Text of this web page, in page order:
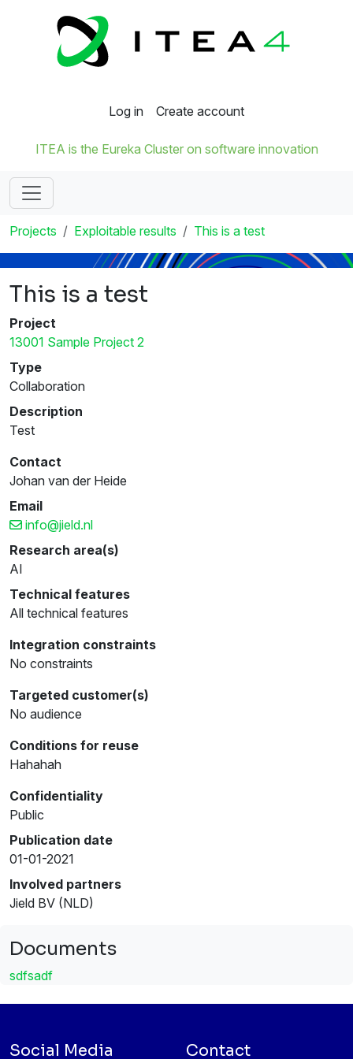
Log in Create account
ITEA is the Eureka Cluster on software innovation
Projects Exploitable results This is a test
This is a test
Project
13001 Sample Project 2
Type
Collaboration
Description
Test
Contact
Johan van der Heide
Email
info@jield.nl
Research area(s)
AI
Technical features
All technical features
Integration constraints
No constraints
Targeted customer(s)
No audience
Conditions for reuse
Hahahah
Confidentiality
Public
Publication date
01-01-2021
Involved partners
Jield BV (NLD)
Documents
sdfsadf
Social Media Contact